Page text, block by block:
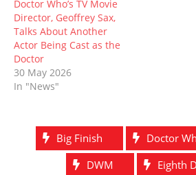
Doctor Who’s TV Movie
Director, Geoffrey Sax,
Talks About Another
Actor Being Cast as the
Doctor
30 May 2026
In "News"
Big Finish
Doctor
DWM
Eighth